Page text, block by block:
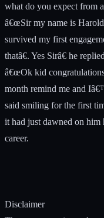
what do you expect from
â€œSir my name is
survived my first
thatâ€. Yes Sirâ€ he
â€œOk kid
month remind me and
said smiling for the first
it had just dawned on him
career.
Disclaimer